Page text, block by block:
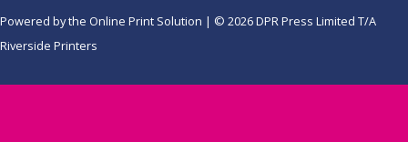
Powered by the Online Print Solution | © 2026 DPR Press Limited T/A
Riverside Printers